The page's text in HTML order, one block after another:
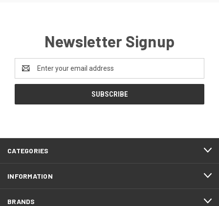
Newsletter Signup
Address
CATEGORIES
INFORMATION
BRANDS